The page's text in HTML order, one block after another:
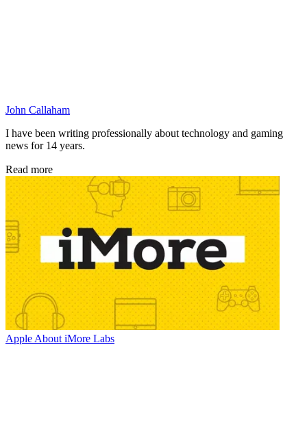
John Callaham
I have been writing professionally about technology and gaming
news for 14 years.
Read more
Apple About iMore Labs